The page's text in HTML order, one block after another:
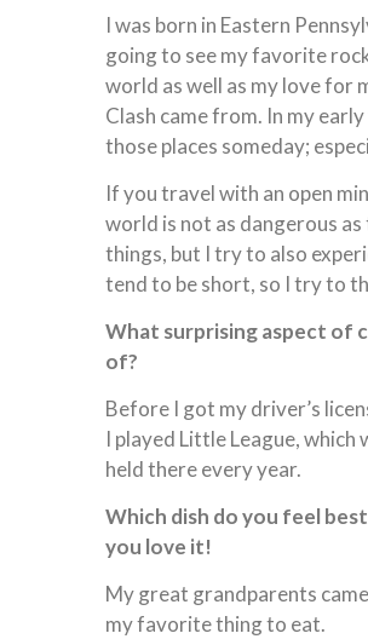
I was born in Eastern
going to see my favorite
world as well as my love for
Clash came from. In my
those places someday;
If you travel with an open
world is not as dangerous
things, but I try to also
tend to be short, so I try to
What surprising aspect of
of?
Before I got my driver’s
I played Little League,
held there every year.
Which dish do you feel
you love it!
My great grandparents
my favorite thing to eat.